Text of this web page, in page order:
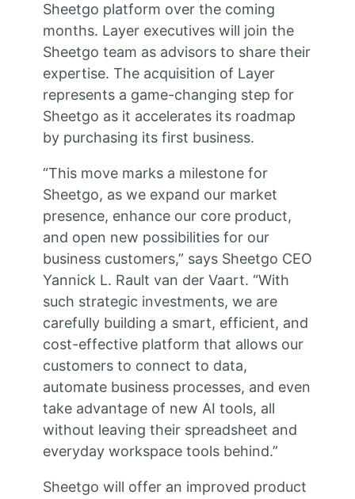
Sheetgo platform over the coming
months. Layer executives will join the
Sheetgo team as advisors to share their
expertise. The acquisition of Layer
represents a game-changing step for
Sheetgo as it accelerates its roadmap
by purchasing its first business.
“This move marks a milestone for
Sheetgo, as we expand our market
presence, enhance our core product,
and open new possibilities for our
business customers,” says Sheetgo CEO
Yannick L. Rault van der Vaart. “With
such strategic investments, we are
carefully building a smart, efficient, and
cost-effective platform that allows our
customers to connect to data,
automate business processes, and even
take advantage of new AI tools, all
without leaving their spreadsheet and
everyday workspace tools behind.”
Sheetgo will offer an improved product